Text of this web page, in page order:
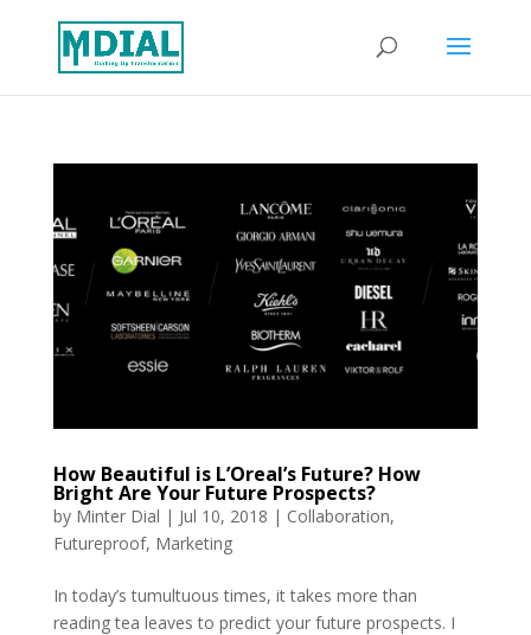
How Beautiful is L’Oreal’s Future? How
Bright Are Your Future Prospects?
by Minter Dial | Jul 10, 2018 | Collaboration,
Futureproof, Marketing
In today’s tumultuous times, it takes more than
reading tea leaves to predict your future prospects. I